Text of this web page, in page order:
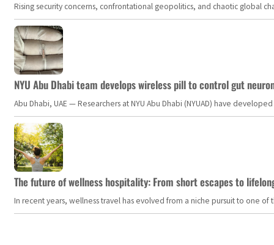
Rising security concerns, confrontational geopolitics, and chaotic global
NYU Abu Dhabi team develops wireless pill to control gut
Abu Dhabi, UAE — Researchers at NYU Abu Dhabi (NYUAD) have
The future of wellness hospitality: From short escapes to
In recent years, wellness travel has evolved from a niche pursuit to one